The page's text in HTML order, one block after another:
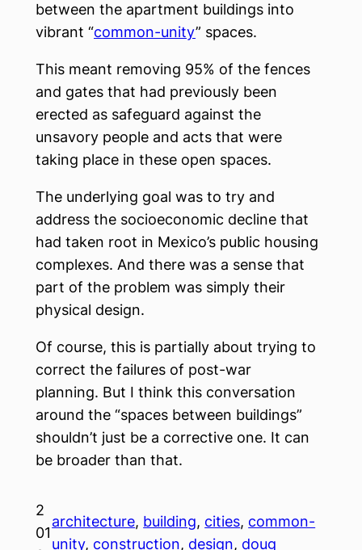
between the apartment buildings into
vibrant “common-unity” spaces.
This meant removing 95% of the fences
and gates that had previously been
erected as safeguard against the
unsavory people and acts that were
taking place in these open spaces.
The underlying goal was to try and
address the socioeconomic decline that
had taken root in Mexico’s public housing
complexes. And there was a sense that
part of the problem was simply their
physical design.
Of course, this is partially about trying to
correct the failures of post-war
planning. But I think this conversation
around the “spaces between buildings”
shouldn’t just be a corrective one. It can
be broader than that.
2
01
architecture, building, cities, common-
unity, construction, design, doug